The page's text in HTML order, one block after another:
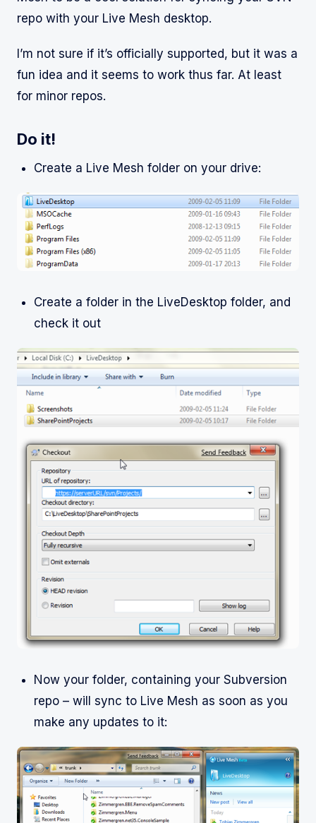
repo with your Live Mesh desktop.
I’m not sure if it’s officially supported, but it was a
fun idea and it seems to work thus far. At least
for minor repos.
Do it!
Create a Live Mesh folder on your drive:
Create a folder in the LiveDesktop folder, and
check it out
Now your folder, containing your Subversion
repo – will sync to Live Mesh as soon as you
make any updates to it: